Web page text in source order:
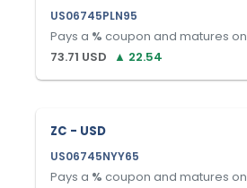
US06745PLN95
Pays a % coupon and matures on
73.71 USD ▲ 22.54
ZC - USD
US06745NYY65
Pays a % coupon and matures on